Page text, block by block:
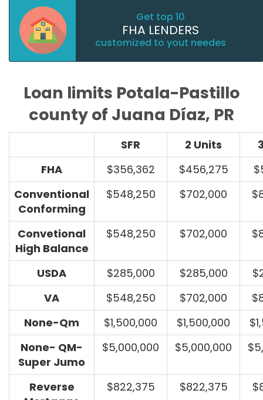
Get top 10
FHA LENDERS
customized to yout needes
Loan limits Potala-Pastillo
county of Juana Díaz, PR
SFR 2 Units
FHA
$356,362 $456,275
Conventional
Conforming
$548,250 $702,000
Convetional
High Balance
$548,250 $702,000
USDA $285,000 $285,000
VA
$548,250 $702,000
None-Qm
$1,500,000 $1,500,000
None- QM-
Super Jumo
$5,000,000 $5,000,000
Reverse
$822,375 $822,375